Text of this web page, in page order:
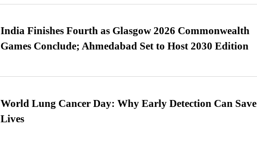
India Finishes Fourth as Glasgow 2026 Commonwealth
Games Conclude; Ahmedabad Set to Host 2030 Edition
World Lung Cancer Day: Why Early Detection Can Save
Lives